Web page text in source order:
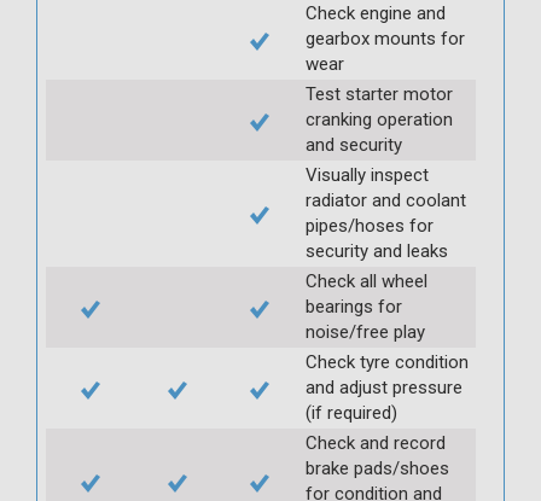
Check engine and
gearbox mounts for
wear
Test starter motor
cranking operation
and security
Visually inspect
radiator and coolant
pipes/hoses for
security and leaks
Check all wheel
bearings for
noise/free play
Check tyre condition
and adjust pressure
(if required)
Check and record
brake pads/shoes
for condition and